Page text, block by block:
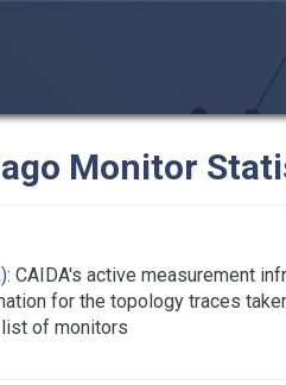
Monitor
: CAIDA's active measurement
for the topology traces
of monitors